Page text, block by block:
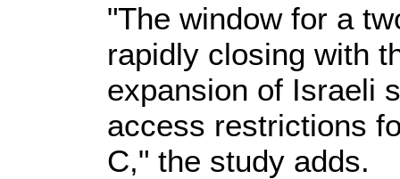
"The window for a
rapidly closing with
expansion of Israeli
access restrictions
C," the study adds.